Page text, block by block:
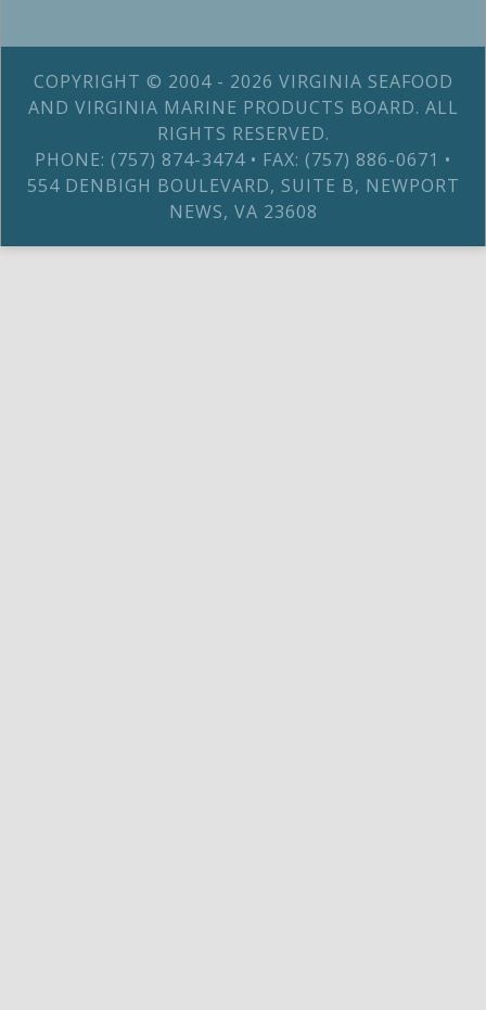
COPYRIGHT © 2004 - 2026 VIRGINIA SEAFOOD
AND VIRGINIA MARINE PRODUCTS BOARD. ALL
RIGHTS RESERVED.
PHONE: (757) 874-3474 • FAX: (757) 886-0671 •
554 DENBIGH BOULEVARD, SUITE B, NEWPORT
NEWS, VA 23608